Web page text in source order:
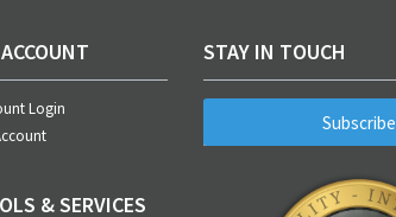
Login
& SERVICES
STAY IN TOUCH
Subscribe